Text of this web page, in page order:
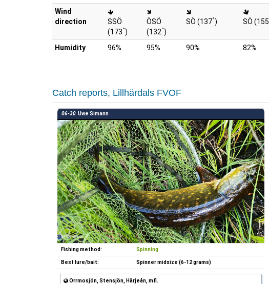
Wind
direction
SSÖ
(173°)
ÖSÖ
(132°)
SÖ (137°) SÖ (155
Humidity 96% 95% 90% 82%
Catch reports, Lillhärdals FVOF
06-30 Uwe Simann
Fishing method: Spinning
Best lure/bait: Spinner midsize (6-12 grams)
Orrmosjön, Stensjön, Härjeån, mfl.